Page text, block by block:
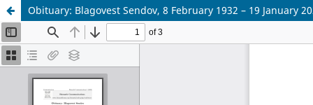
Obituary: Blagovest Sendov, 8 February 1932 – 19 January